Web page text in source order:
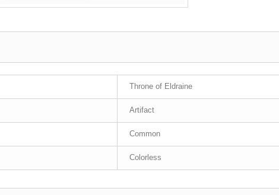
Throne of Eldraine
Artifact
Common
Colorless